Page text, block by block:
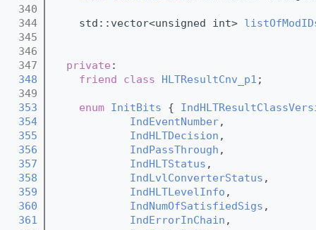
  340
  344
    std::vector<unsigned int>
  345
  346
  347
private :
  348
friend class HLTResultCnv_p1 ;
  349
  353
enum InitBits {
  354
IndEventNumber,
  355
IndHLTDecision ,
  356
IndPassThrough ,
  357
IndHLTStatus ,
  358
IndLvlConverterStatus ,
  359
IndHLTLevelInfo ,
  360
IndNumOfSatisfiedSigs ,
  361
IndErrorInChain ,